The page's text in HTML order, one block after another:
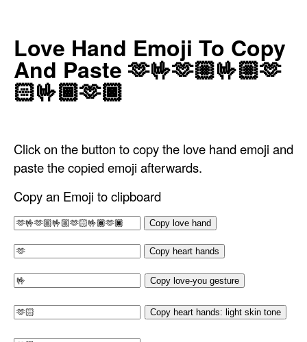
‍Love Hand Emoji To Copy
And Paste 🫶🤟🫶🏼🤟🏼🫶
🏻🤟🏾🫶🏿
Click on the button to copy the love hand emoji and
paste the copied emoji afterwards.
Copy an Emoji to clipboard
Copy love hand
Copy heart hands
Copy love-you gesture
Copy heart hands: light skin tone